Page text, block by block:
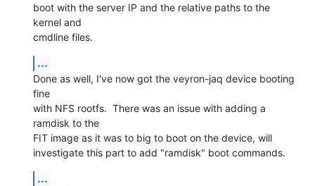
boot with the server IP and the relative paths to the
kernel and
cmdline files.
...
Done as well, I've now got the veyron-jaq device booting
fine
with NFS rootfs.  There was an issue with adding a
ramdisk to the
FIT image as it was to big to boot on the device, will
investigate this part to add "ramdisk" boot commands.
...